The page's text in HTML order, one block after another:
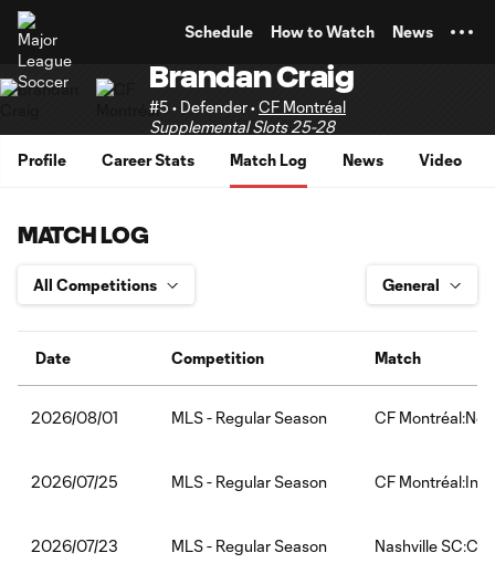
Schedule How to Watch News
Brandan Craig
#5 • Defender •CF Montréal
Supplemental Slots 25-28
Profile
Career Stats Match Log News Video
MATCH LOG
Date Competition Match
2026/08/01 MLS - Regular Season CF
2026/07/25 MLS - Regular Season CF
2026/07/23 MLS - Regular Season Nashville SC:CF